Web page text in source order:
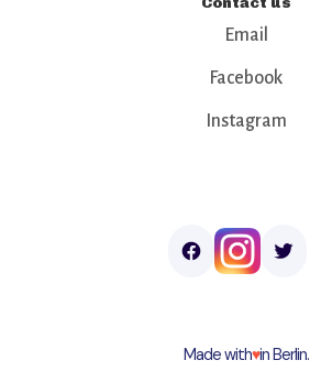
Email
Facebook
Instagram
Made with♥︎in Berlin.